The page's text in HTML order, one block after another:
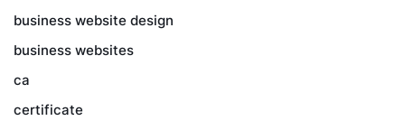
business website design
business websites
ca
certificate